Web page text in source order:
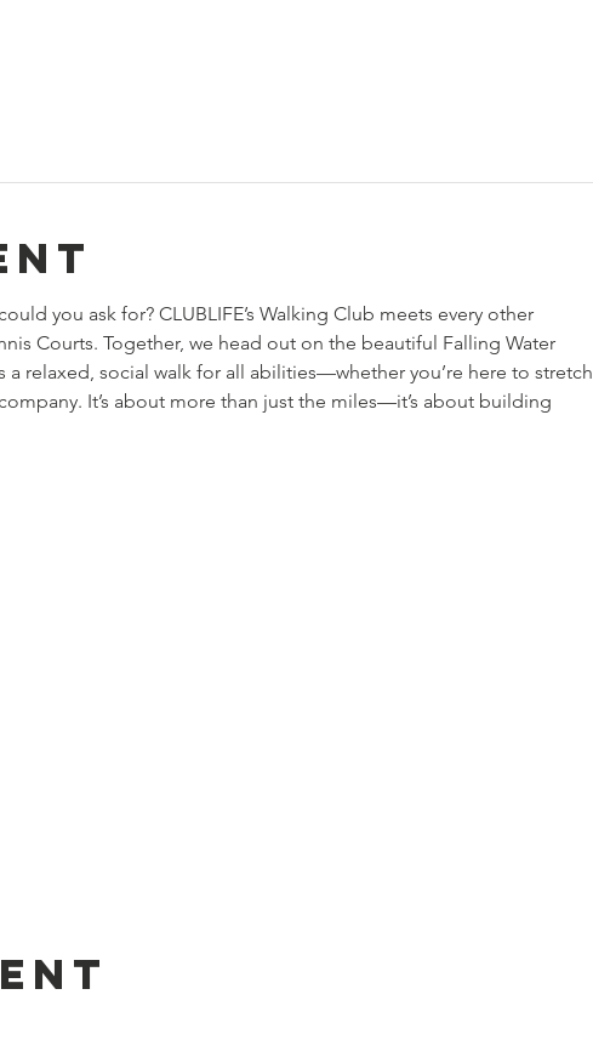
you ask for? CLUBLIFE’s Walking Club meets every other
Courts. Together, we head out on the beautiful Falling Water
a relaxed, social walk for all abilities—whether you’re here to stretch
It’s about more than just the miles—it’s about building